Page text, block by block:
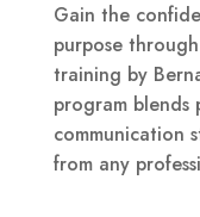
Gain the
purpose
training by
program blends
communication
from any